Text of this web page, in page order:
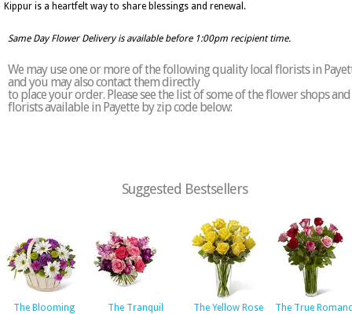
Kippur is a heartfelt way to share blessings and renewal.
Same Day Flower Delivery is available before 1:00pm recipient time.
We may use one or more of the following quality local florists in
and you may also contact them directly
to place your order. Please see the list of some of the flower shops and
florists available in Payette by zip code below:
Suggested Bestsellers
The Blooming
The Tranquil
The Yellow Rose
The True